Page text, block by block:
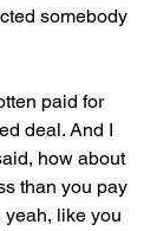
somebody
paid for
deal. And I
how about
than you pay
yeah, like you